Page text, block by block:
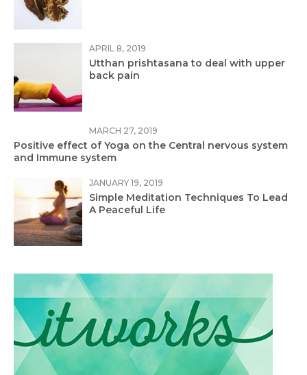
APRIL 8, 2019
Utthan prishtasana to deal with upper
back pain
MARCH 27, 2019
Positive effect of Yoga on the Central nervous system
and Immune system
JANUARY 19, 2019
Simple Meditation Techniques To Lead
A Peaceful Life